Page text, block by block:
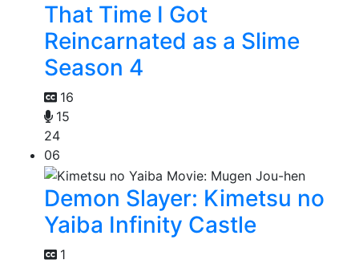
That Time I Got
Reincarnated as a Slime
Season 4
16
15
24
06
Demon Slayer: Kimetsu no
Yaiba Infinity Castle
1